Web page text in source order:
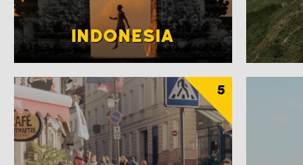
INDONESIA
5